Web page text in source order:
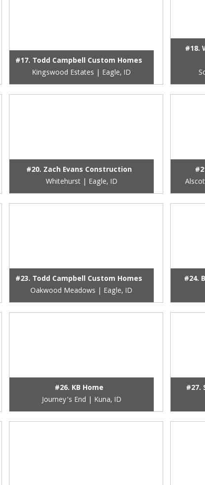
#17. Todd Campbell Custom Homes
Kingswood Estates | Eagle, ID
#18.
#20. Zach Evans Construction
Whitehurst | Eagle, ID
#23. Todd Campbell Custom Homes
Oakwood Meadows | Eagle, ID
#24.
#26. KB Home
Journey’s End | Kuna, ID
#27.